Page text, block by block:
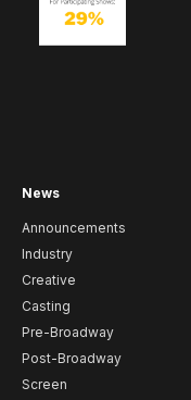
News
Announcements
Industry
Creative
Casting
Pre-Broadway
Post-Broadway
Screen